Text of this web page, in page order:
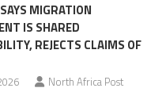
MIGRATION
IS SHARED
REJECTS CLAIMS OF
North Africa Post